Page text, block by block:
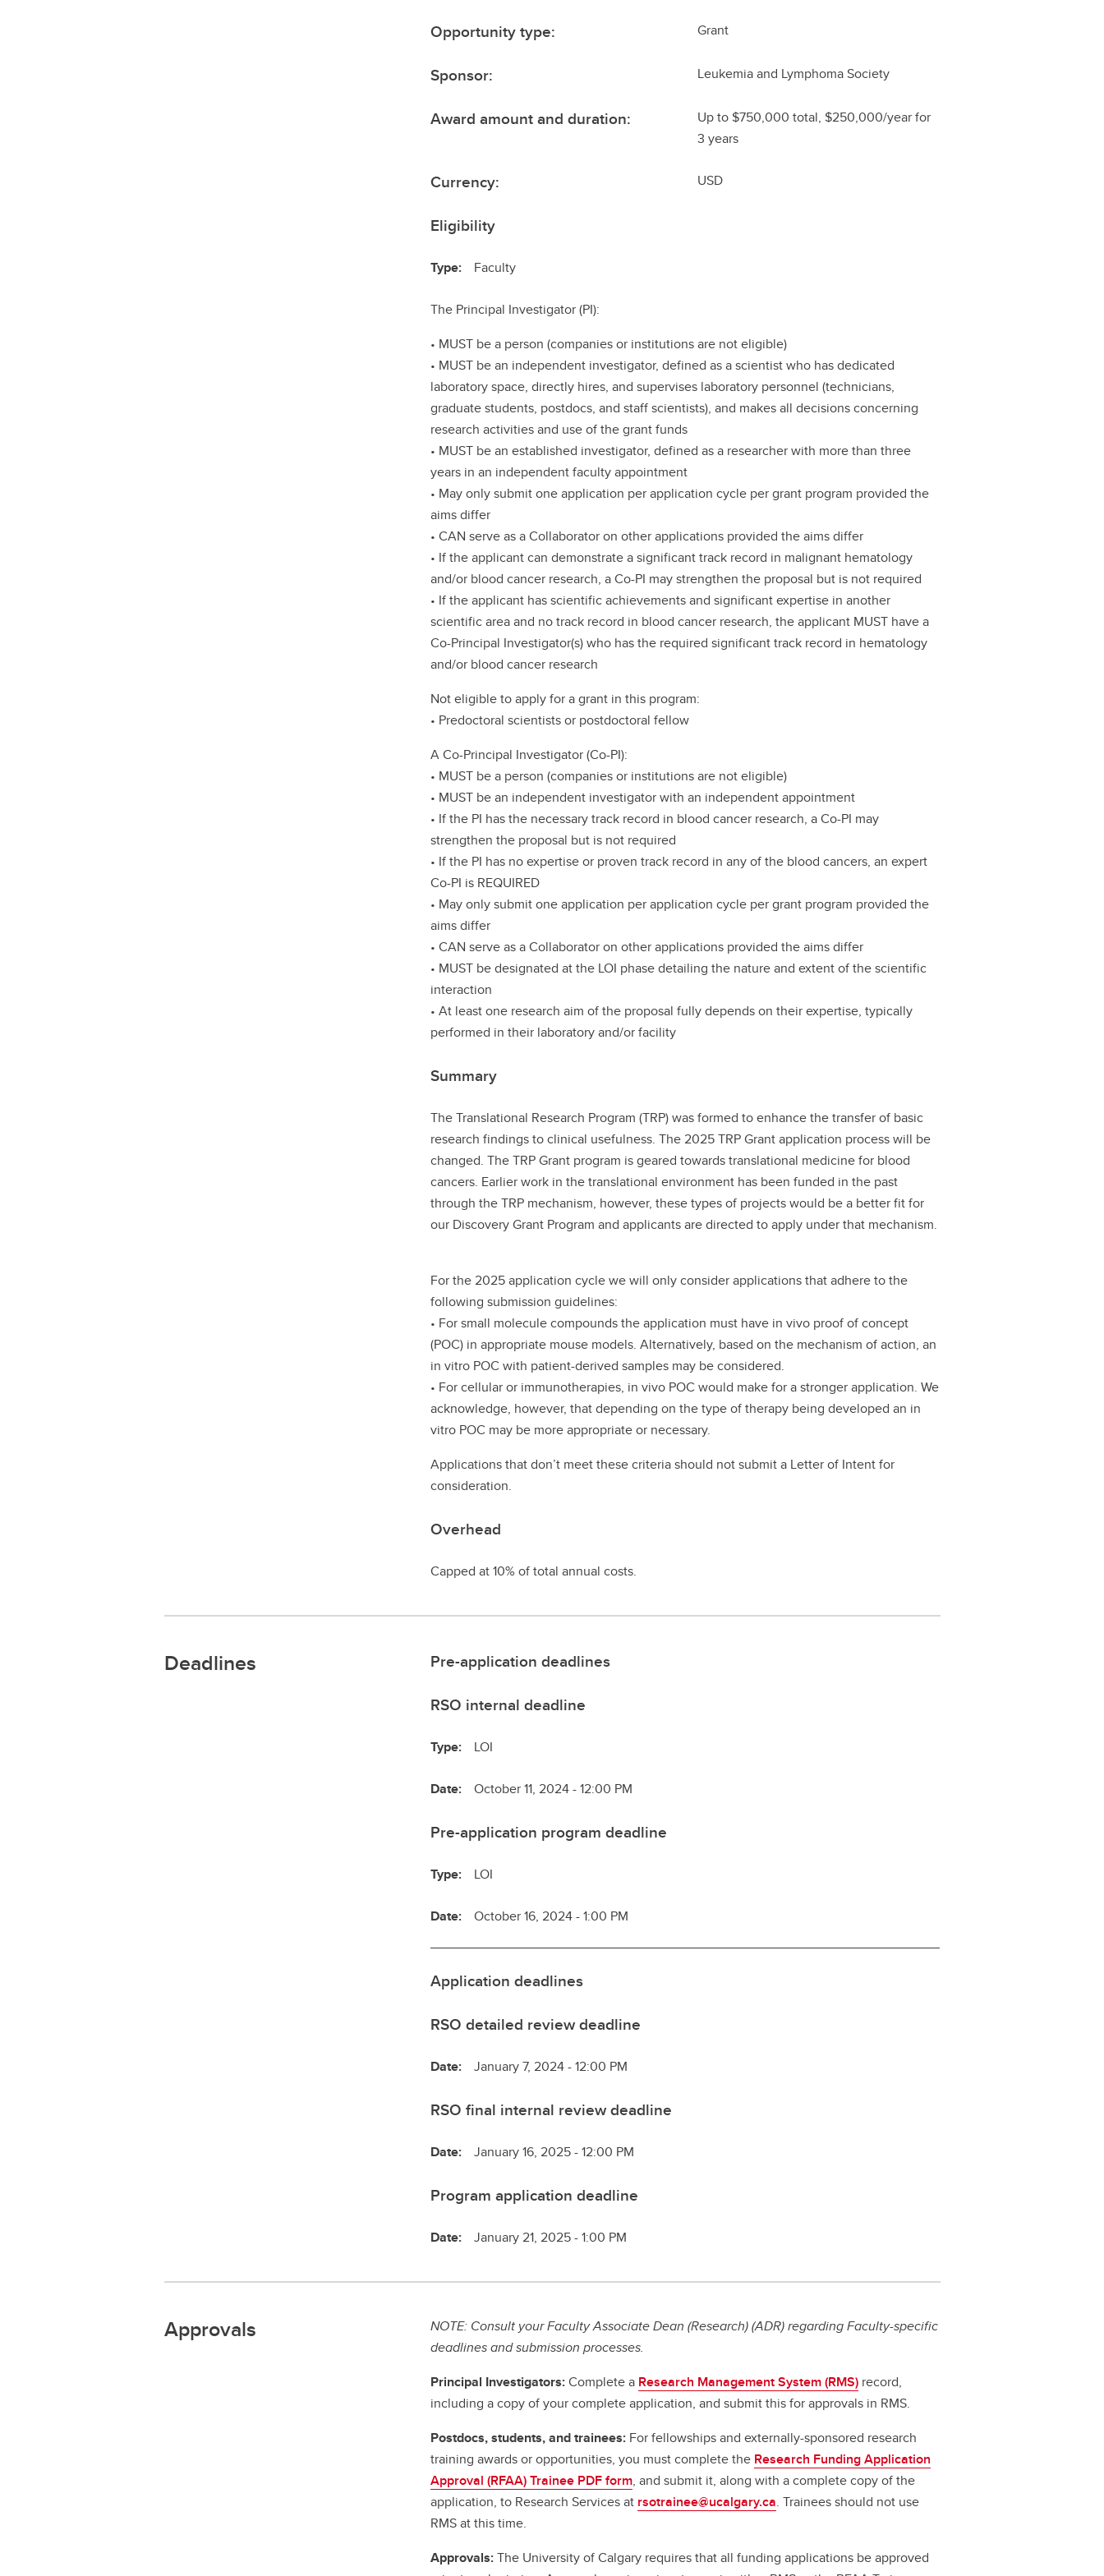
Opportunity type: Grant
Sponsor: Leukemia and Lymphoma Society
Award amount and duration:
Up to $750,000 total, $250,000/year for
3 years
Currency: USD
Eligibility
Type: Faculty
The Principal Investigator (PI):
• MUST be a person (companies or institutions are not eligible)
• MUST be an independent investigator, defined as a scientist who has dedicated
laboratory space, directly hires, and supervises laboratory personnel (technicians,
graduate students, postdocs, and staff scientists), and makes all decisions concerning
research activities and use of the grant funds
• MUST be an established investigator, defined as a researcher with more than three
years in an independent faculty appointment
• May only submit one application per application cycle per grant program provided the
aims differ
• CAN serve as a Collaborator on other applications provided the aims differ
• If the applicant can demonstrate a significant track record in malignant hematology
and/or blood cancer research, a Co-PI may strengthen the proposal but is not required
• If the applicant has scientific achievements and significant expertise in another
scientific area and no track record in blood cancer research, the applicant MUST have a
Co-Principal Investigator(s) who has the required significant track record in hematology
and/or blood cancer research
Not eligible to apply for a grant in this program:
• Predoctoral scientists or postdoctoral fellow
A Co-Principal Investigator (Co-PI):
• MUST be a person (companies or institutions are not eligible)
• MUST be an independent investigator with an independent appointment
• If the PI has the necessary track record in blood cancer research, a Co-PI may
strengthen the proposal but is not required
• If the PI has no expertise or proven track record in any of the blood cancers, an expert
Co-PI is REQUIRED
• May only submit one application per application cycle per grant program provided the
aims differ
• CAN serve as a Collaborator on other applications provided the aims differ
• MUST be designated at the LOI phase detailing the nature and extent of the scientific
interaction
• At least one research aim of the proposal fully depends on their expertise, typically
performed in their laboratory and/or facility
Summary
The Translational Research Program (TRP) was formed to enhance the transfer of basic
research findings to clinical usefulness. The 2025 TRP Grant application process will be
changed. The TRP Grant program is geared towards translational medicine for blood
cancers. Earlier work in the translational environment has been funded in the past
through the TRP mechanism, however, these types of projects would be a better fit for
our Discovery Grant Program and applicants are directed to apply under that mechanism.
For the 2025 application cycle we will only consider applications that adhere to the
following submission guidelines:
• For small molecule compounds the application must have in vivo proof of concept
(POC) in appropriate mouse models. Alternatively, based on the mechanism of action, an
in vitro POC with patient-derived samples may be considered.
• For cellular or immunotherapies, in vivo POC would make for a stronger application. We
acknowledge, however, that depending on the type of therapy being developed an in
vitro POC may be more appropriate or necessary.
Applications that don’t meet these criteria should not submit a Letter of Intent for
consideration.
Overhead
Capped at 10% of total annual costs.
Deadlines
Pre-application deadlines
RSO internal deadline
Type: LOI
Date: October 11, 2024 - 12:00 PM
Pre-application program deadline
Type: LOI
Date: October 16, 2024 - 1:00 PM
Application deadlines
RSO detailed review deadline
Date: January 7, 2024 - 12:00 PM
RSO final internal review deadline
Date: January 16, 2025 - 12:00 PM
Program application deadline
Date: January 21, 2025 - 1:00 PM
Approvals
NOTE: Consult your Faculty Associate Dean (Research) (ADR) regarding Faculty-specific
deadlines and submission processes.
Principal Investigators:Complete a Research Management System (RMS) record,
including a copy of your complete application, and submit this for approvals in RMS.
Postdocs, students, and trainees: For fellowships and externally-sponsored research
training awards or opportunities, you must complete the Research Funding Application
Approval (RFAA) Trainee PDF form, and submit it, along with a complete copy of the
application, to Research Services at rsotrainee@ucalgary.ca. Trainees should not use
RMS at this time.
Approvals:The University of Calgary requires that all funding applications be approved